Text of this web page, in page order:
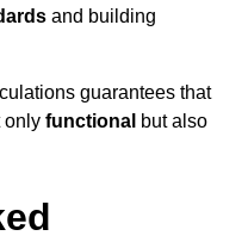
and building
guarantees that
only functional but also